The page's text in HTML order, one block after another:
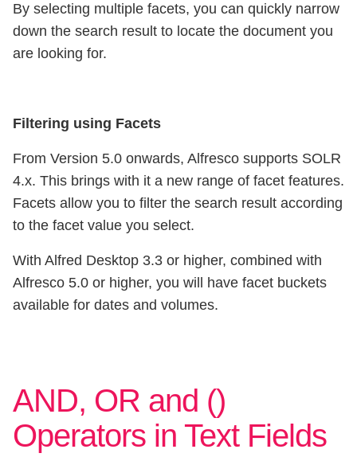
By selecting multiple facets, you can quickly narrow
down the search result to locate the document you
are looking for.
Filtering using Facets
From Version 5.0 onwards, Alfresco supports SOLR
4.x. This brings with it a new range of facet features.
Facets allow you to filter the search result according
to the facet value you select.
With Alfred Desktop 3.3 or higher, combined with
Alfresco 5.0 or higher, you will have facet buckets
available for dates and volumes.
AND, OR and ()
Operators in Text Fields